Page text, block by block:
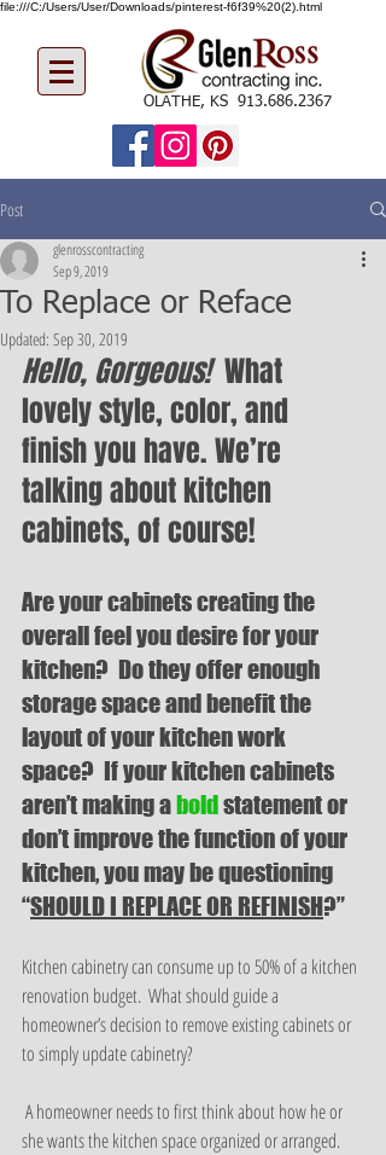
file:///C:/Users/User/Downloads/pinterest-f6f39%20(2).html
OLATHE, KS 913.686.2367
Post
To Replace or Reface
glenrosscontracting
Sep 9, 2019
Updated: Sep 30, 2019
Hello, Gorgeous! What
lovely style, color, and
finish you have. We’re
talking about kitchen
cabinets, of course!
Are your cabinets creating the
overall feel you desire for your
kitchen?  Do they offer enough
storage space and benefit the
layout of your kitchen work
space?  If your kitchen cabinets
aren’t making a bold statement or
don’t improve the function of your
kitchen, you may be questioning
“SHOULD I REPLACE OR REFINISH?”
Kitchen cabinetry can consume up to 50% of a kitchen
renovation budget.  What should guide a
homeowner’s decision to remove existing cabinets or
to simply update cabinetry?
she wants the kitchen space organized or arranged.